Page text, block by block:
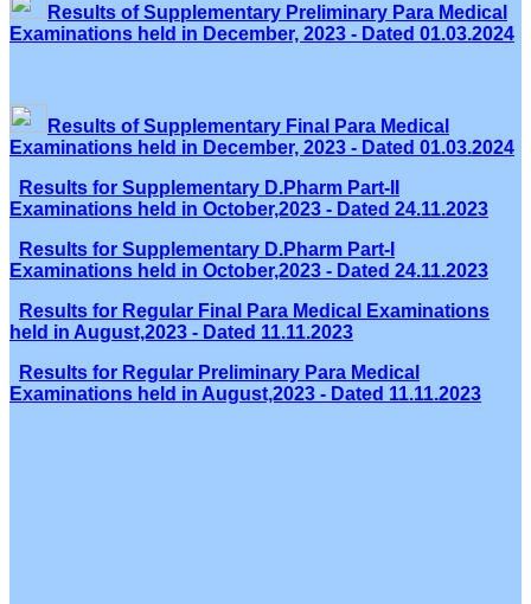
Results of Supplementary Preliminary Para Medical
Examinations held in December, 2023 - Dated 01.03.2024
Results of Supplementary Final Para Medical
Examinations held in December, 2023 - Dated 01.03.2024
Results for Supplementary D.Pharm Part-II
Examinations held in October,2023 - Dated 24.11.2023
Results for Supplementary D.Pharm Part-I
Examinations held in October,2023 - Dated 24.11.2023
Results for Regular Final Para Medical Examinations
held in August,2023 - Dated 11.11.2023
Results for Regular Preliminary Para Medical
Examinations held in August,2023 - Dated 11.11.2023